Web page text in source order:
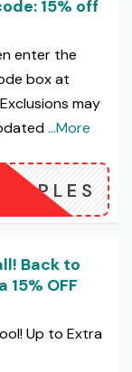
15% off
enter the
box at
may
...More
MAPLES
Back to
15% OFF
Up to Extra